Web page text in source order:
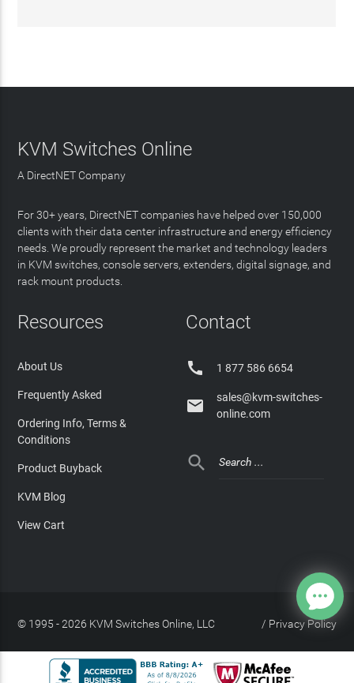
KVM Switches Online
A DirectNET Company
For 30+ years, DirectNET companies have helped over 150,000
clients with their data center infrastructure and energy efficiency
needs. We proudly represent the market and technology leaders
in KVM switches, console servers, extenders, digital signage, and
rack mount products.
Resources
About Us
Frequently Asked
Ordering Info, Terms &
Conditions
Product Buyback
KVM Blog
View Cart
Contact
 1 877 586 6654

sales@kvm-switches-
online.com

© 1995 - 2026 KVM Switches Online, LLC Privacy Policy
/